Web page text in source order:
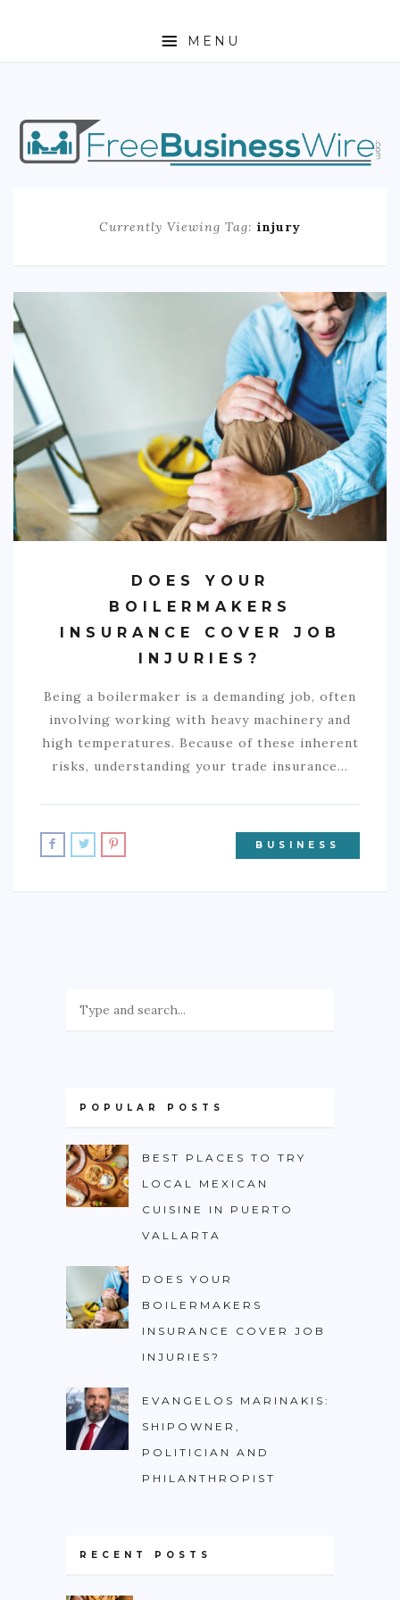
MENU
HOME
ABOUT
ENTREPRENEURSHIP
FOREX
REAL ESTATE
RESIDENTIAL
COMMERCIAL
EDUCATION
TECH
FRANCHISES
Currently Viewing Tag: injury
DOES YOUR
BOILERMAKERS
INSURANCE COVER JOB
INJURIES?
Being a boilermaker is a demanding job, often
involving working with heavy machinery and
high temperatures. Because of these inherent
risks, understanding your trade insurance…
BUSINESS
POPULAR POSTS
BEST PLACES TO TRY
LOCAL MEXICAN
CUISINE IN PUERTO
VALLARTA
DOES YOUR
BOILERMAKERS
INSURANCE COVER JOB
INJURIES?
EVANGELOS MARINAKIS:
SHIPOWNER,
POLITICIAN AND
PHILANTHROPIST
RECENT POSTS